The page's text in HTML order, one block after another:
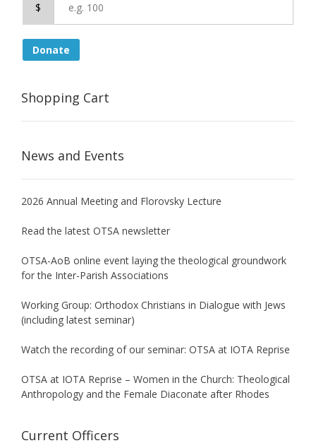
$
Donate
Shopping Cart
News and Events
2026 Annual Meeting and Florovsky Lecture
Read the latest OTSA newsletter
OTSA-AoB online event laying the theological groundwork
for the Inter-Parish Associations
Working Group: Orthodox Christians in Dialogue with Jews
(including latest seminar)
Watch the recording of our seminar: OTSA at IOTA Reprise
OTSA at IOTA Reprise – Women in the Church: Theological
Anthropology and the Female Diaconate after Rhodes
Current Officers